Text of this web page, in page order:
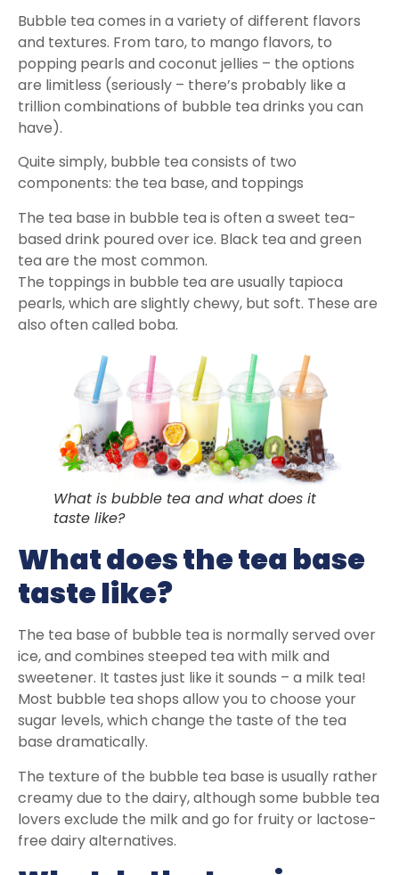
Bubble tea comes in a variety of different flavors
and textures. From taro, to mango flavors, to
popping pearls and coconut jellies – the options
are limitless (seriously – there’s probably like a
trillion combinations of bubble tea drinks you can
have).
Quite simply, bubble tea consists of two
components: the tea base, and toppings
The tea base in bubble tea is often a sweet tea-
based drink poured over ice. Black tea and green
tea are the most common.
The toppings in bubble tea are usually tapioca
pearls, which are slightly chewy, but soft. These are
also often called boba.
What is bubble tea and what does it
taste like?
What does the tea base
taste like?
The tea base of bubble tea is normally served over
ice, and combines steeped tea with milk and
sweetener. It tastes just like it sounds – a milk tea!
Most bubble tea shops allow you to choose your
sugar levels, which change the taste of the tea
base dramatically.
The texture of the bubble tea base is usually rather
creamy due to the dairy, although some bubble tea
lovers exclude the milk and go for fruity or lactose-
free dairy alternatives.